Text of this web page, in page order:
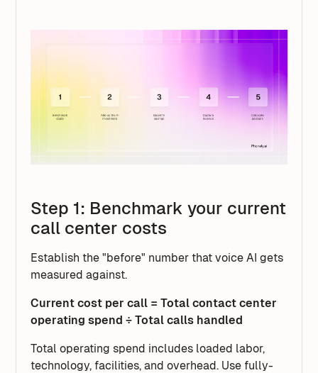
Step 1: Benchmark your current
call center costs
Establish the "before" number that voice AI gets
measured against.
Current cost per call = Total contact center
operating spend ÷ Total calls handled
Total operating spend includes loaded labor,
technology, facilities, and overhead. Use fully-